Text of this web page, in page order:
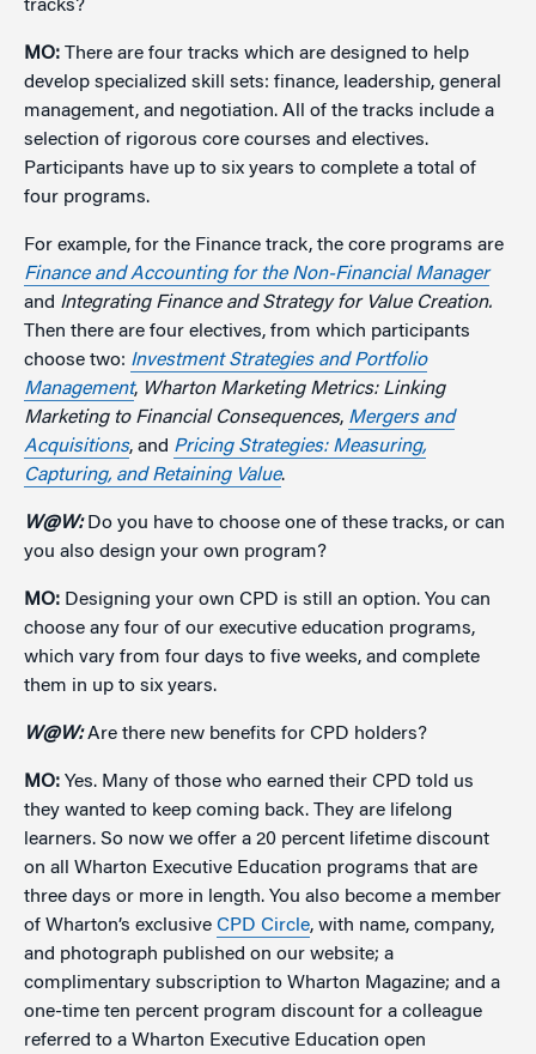
tracks?
MO: There are four tracks which are designed to help
develop specialized skill sets: finance, leadership, general
management, and negotiation. All of the tracks include a
selection of rigorous core courses and electives.
Participants have up to six years to complete a total of
four programs.
For example, for the Finance track, the core programs are
Finance and Accounting for the Non-Financial Manager
and Integrating Finance and Strategy for Value Creation.
Then there are four electives, from which participants
choose two: Investment Strategies and Portfolio
Management, Wharton Marketing Metrics: Linking
Marketing to Financial Consequences, Mergers and
Acquisitions, and Pricing Strategies: Measuring,
Capturing, and Retaining Value.
W@W:Do you have to choose one of these tracks, or can
you also design your own program?
MO: Designing your own CPD is still an option. You can
choose any four of our executive education programs,
which vary from four days to five weeks, and complete
them in up to six years.
W@W:Are there new benefits for CPD holders?
MO: Yes. Many of those who earned their CPD told us
they wanted to keep coming back. They are lifelong
learners. So now we offer a 20 percent lifetime discount
on all Wharton Executive Education programs that are
three days or more in length. You also become a member
of Wharton’s exclusive CPD Circle, with name, company,
and photograph published on our website; a
complimentary subscription to Wharton Magazine; and a
one-time ten percent program discount for a colleague
referred to a Wharton Executive Education open